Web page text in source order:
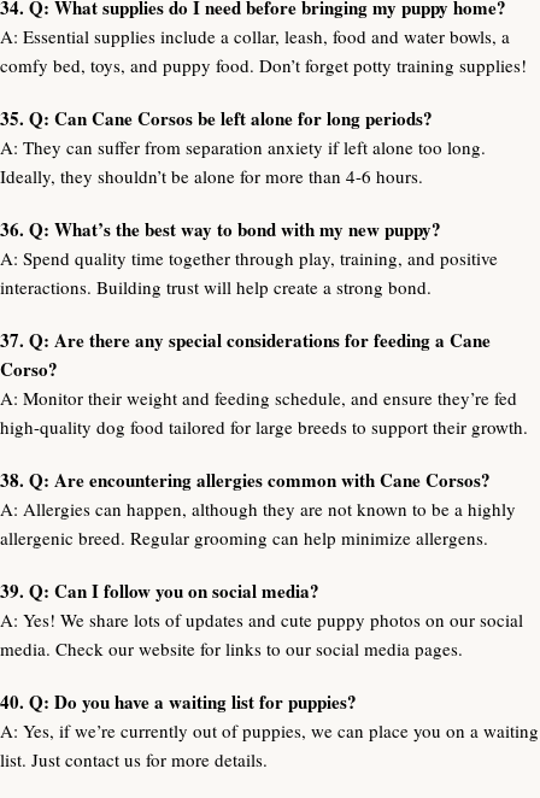
34. Q: What supplies do I need before bringing my puppy home?
A: Essential supplies include a collar, leash, food and water bowls, a
comfy bed, toys, and puppy food. Don’t forget potty training supplies!
35. Q: Can Cane Corsos be left alone for long periods?
A: They can suffer from separation anxiety if left alone too long.
Ideally, they shouldn’t be alone for more than 4-6 hours.
36. Q: What’s the best way to bond with my new puppy?
A: Spend quality time together through play, training, and positive
interactions. Building trust will help create a strong bond.
37. Q: Are there any special considerations for feeding a Cane
Corso?
A: Monitor their weight and feeding schedule, and ensure they’re fed
high-quality dog food tailored for large breeds to support their growth.
38. Q: Are encountering allergies common with Cane Corsos?
A: Allergies can happen, although they are not known to be a highly
allergenic breed. Regular grooming can help minimize allergens.
39. Q: Can I follow you on social media?
A: Yes! We share lots of updates and cute puppy photos on our social
media. Check our website for links to our social media pages.
40. Q: Do you have a waiting list for puppies?
A: Yes, if we’re currently out of puppies, we can place you on a waiting
list. Just contact us for more details.